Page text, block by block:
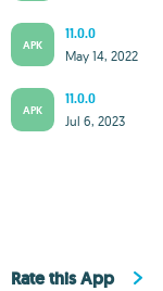
APK
11.0.0
May 14, 2022
APK
11.0.0
Jul 6, 2023
Rate this App